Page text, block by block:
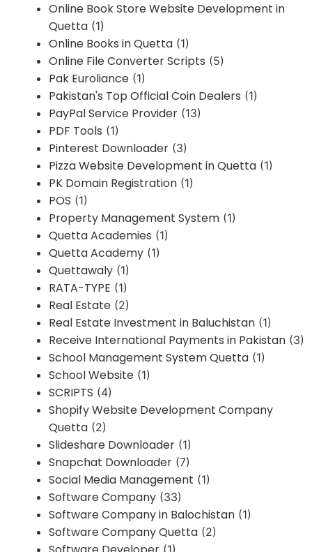
Online Book Store Website Development in
Quetta (1)
Online Books in Quetta (1)
Online File Converter Scripts (5)
Pak Euroliance (1)
Pakistan's Top Official Coin Dealers (1)
PayPal Service Provider (13)
PDF Tools (1)
Pinterest Downloader (3)
Pizza Website Development in Quetta (1)
PK Domain Registration (1)
POS (1)
Property Management System (1)
Quetta Academies (1)
Quetta Academy (1)
Quettawaly (1)
RATA-TYPE (1)
Real Estate (2)
Real Estate Investment in Baluchistan (1)
Receive International Payments in Pakistan (3)
School Management System Quetta (1)
School Website (1)
SCRIPTS (4)
Shopify Website Development Company
Quetta (2)
Slideshare Downloader (1)
Snapchat Downloader (7)
Social Media Management (1)
Software Company (33)
Software Company in Balochistan (1)
Software Company Quetta (2)